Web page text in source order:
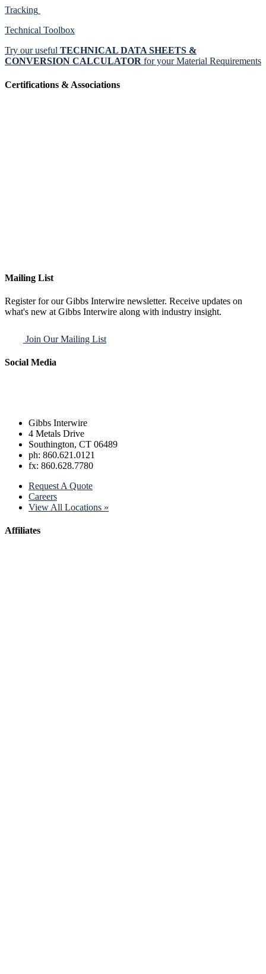
Tracking
Technical Toolbox
Try our useful TECHNICAL DATA SHEETS &
CONVERSION CALCULATOR for your Material Requirements
Certifications & Associations
Mailing List
Register for our Gibbs Interwire newsletter. Receive updates on
what's new at Gibbs Interwire along with industry insight.
Join Our Mailing List
Social Media
Gibbs Interwire
4 Metals Drive
Southington, CT 06489
ph: 860.621.0121
fx: 860.628.7780
Request A Quote
Careers
View All Locations »
Affiliates